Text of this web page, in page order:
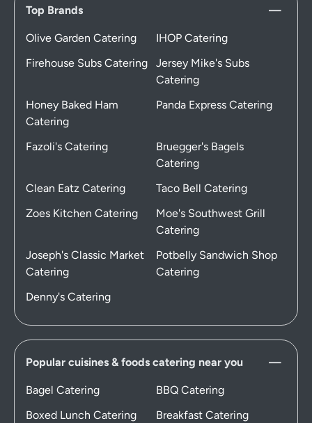
Top Brands
Olive Garden Catering
IHOP Catering
Firehouse Subs Catering
Jersey Mike's Subs
Catering
Honey Baked Ham
Catering
Panda Express Catering
Fazoli's Catering
Bruegger's Bagels
Catering
Clean Eatz Catering
Taco Bell Catering
Zoes Kitchen Catering
Moe's Southwest Grill
Catering
Joseph's Classic Market
Catering
Potbelly Sandwich Shop
Catering
Denny's Catering
Popular cuisines & foods catering near you
Bagel Catering
BBQ Catering
Boxed Lunch Catering
Breakfast Catering